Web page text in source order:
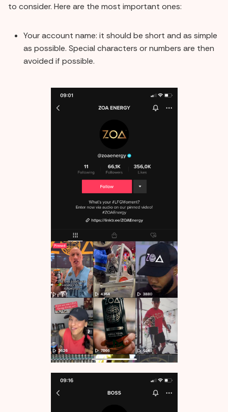
to consider. Here are the most important ones:
Your account name: it should be short and as simple
as possible. Special characters or numbers are then
avoided if possible.